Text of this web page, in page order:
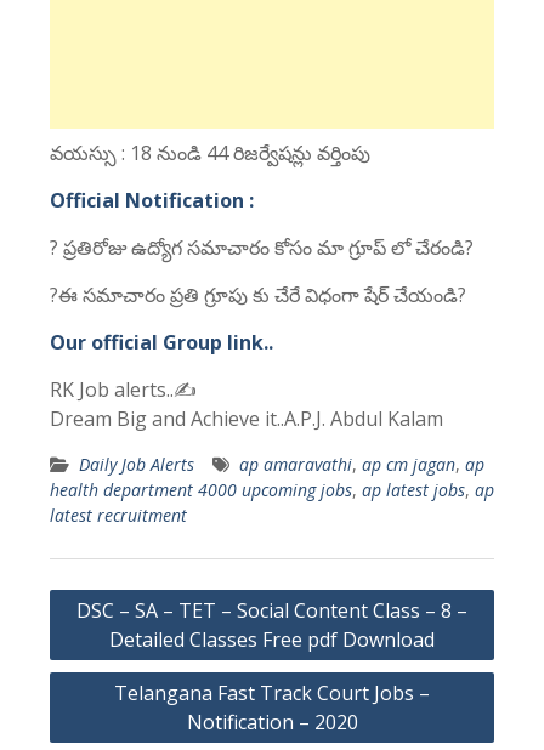
వయస్సు : 18 నుండి 44 రిజర్వేషన్లు వర్తింపు
Official Notification :
? ప్రతిరోజు ఉద్యోగ సమాచారం కోసం మా గ్రూప్ లో చేరండి?
?ఈ సమాచారం ప్రతి గ్రూపు కు చేరే విధంగా షేర్ చేయండి?
Our official Group link..
RK Job alerts..✍
Dream Big and Achieve it..A.P.J. Abdul Kalam
Daily Job Alerts ap amaravathi, ap cm jagan, ap
health department 4000 upcoming jobs, ap latest jobs, ap
latest recruitment
Post
navigation
DSC – SA – TET – Social Content Class – 8 –
Detailed Classes Free pdf Download
Telangana Fast Track Court Jobs –
Notification – 2020